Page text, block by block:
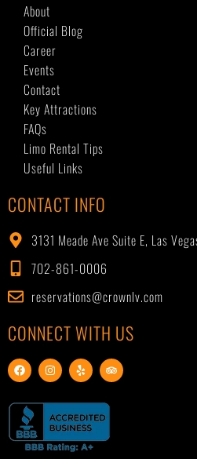
About
Official Blog
Career
Events
Contact
Key Attractions
FAQs
Limo Rental Tips
Useful Links
CONTACT INFO
3131 Meade Ave Suite E, Las
702-861-0006
reservations@crownlv.com
CONNECT WITH US
F
a
e
b
o
o
I
n
t
a
g
r
a
Y
e
p
T
r